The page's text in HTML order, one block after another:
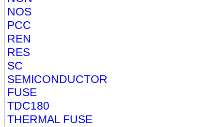
NOS
PCC
REN
RES
SC
SEMICONDUCTOR
FUSE
TDC180
THERMAL FUSE